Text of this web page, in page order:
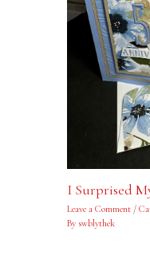
I Surprised
Leave a Comment /
By swblythek